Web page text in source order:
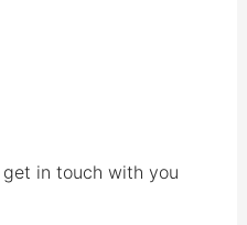
in touch with you